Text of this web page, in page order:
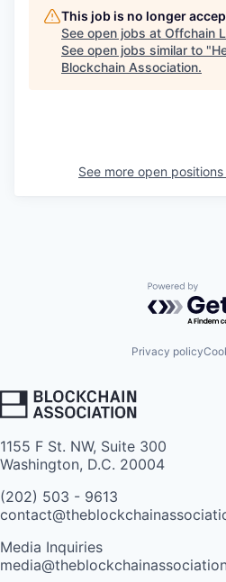
This job is no longer
See open jobs at Offchain
See open jobs similar to "
Blockchain Association.
See more open
Powered
Privacy policy
1155 F St. NW, Suite 300
Washington, D.C. 20004
(202) 503 - 9613
Media Inquiries